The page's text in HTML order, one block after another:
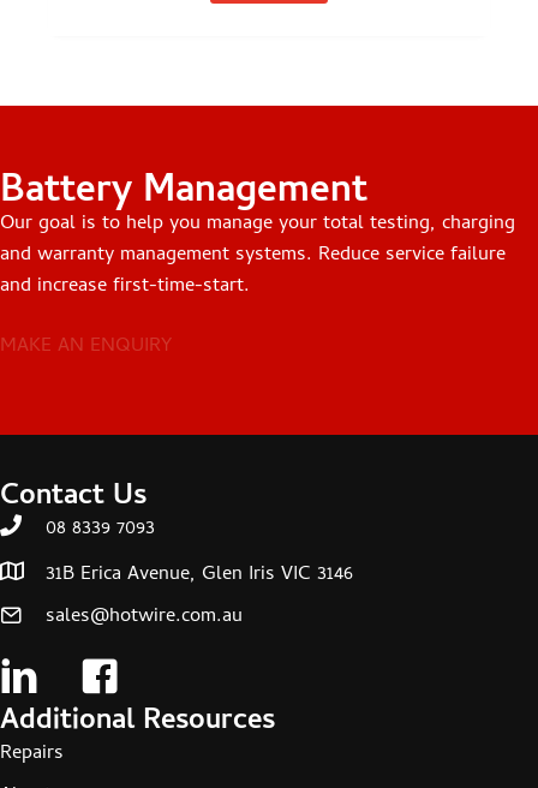
Battery Management
Our goal is to help you manage your total testing, charging
and warranty management systems. Reduce service failure
and increase first-time-start.
MAKE AN ENQUIRY
Contact Us
08 8339 7093
31B Erica Avenue, Glen Iris VIC 3146
sales@hotwire.com.au
Additional Resources
Repairs